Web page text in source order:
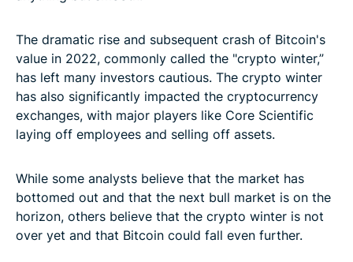
The dramatic rise and subsequent crash of Bitcoin's
value in 2022, commonly called the "crypto winter,”
has left many investors cautious. The crypto winter
has also significantly impacted the cryptocurrency
exchanges, with major players like Core Scientific
laying off employees and selling off assets.
While some analysts believe that the market has
bottomed out and that the next bull market is on the
horizon, others believe that the crypto winter is not
over yet and that Bitcoin could fall even further.